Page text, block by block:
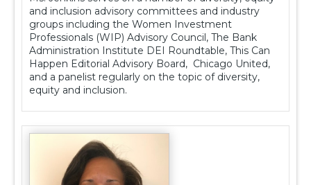
and inclusion advisory committees and industry
groups including the Women Investment
Professionals (WIP) Advisory Council, The Bank
Administration Institute DEI Roundtable, This Can
Happen Editorial Advisory Board, Chicago United,
and a panelist regularly on the topic of diversity,
equity and inclusion.